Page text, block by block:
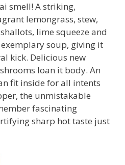
smell! A striking,
lemongrass, stew,
lime squeeze and
soup, giving it
kick. Delicious new
loan it body. An
fit inside for all intents
the unmistakable
fascinating
sharp hot taste just